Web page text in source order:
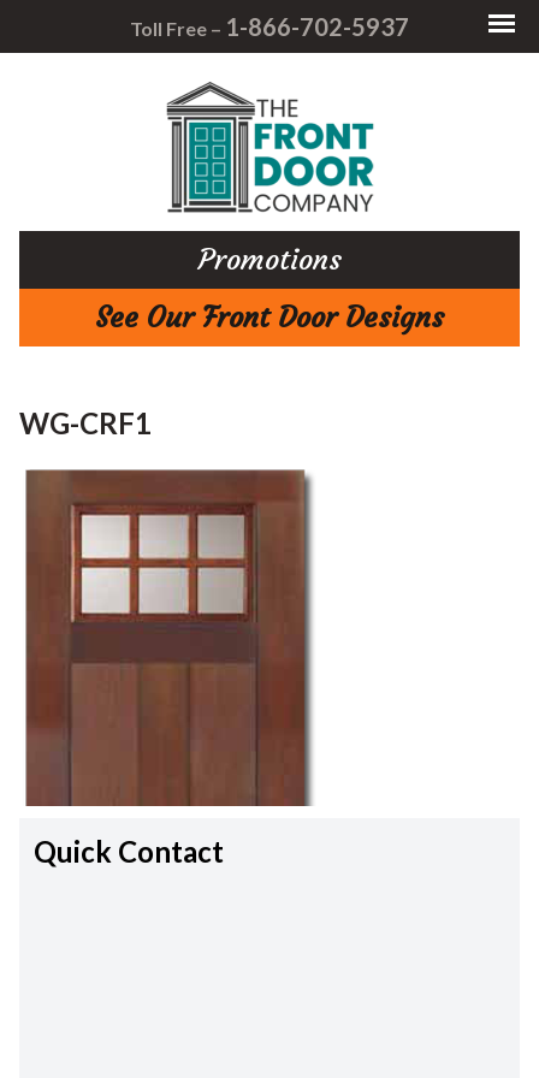
Toll Free – 1-866-702-5937
Promotions
See Our Front Door Designs
WG-CRF1
Quick Contact